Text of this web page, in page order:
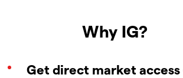
Why IG?
Get direct market access